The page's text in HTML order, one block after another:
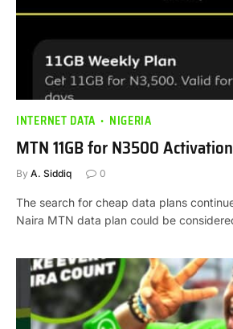
INTERNET DATA NIGERIA
MTN 11GB for N3500
By A. Siddiq 0
The search for cheap data plans
Naira MTN data plan could be